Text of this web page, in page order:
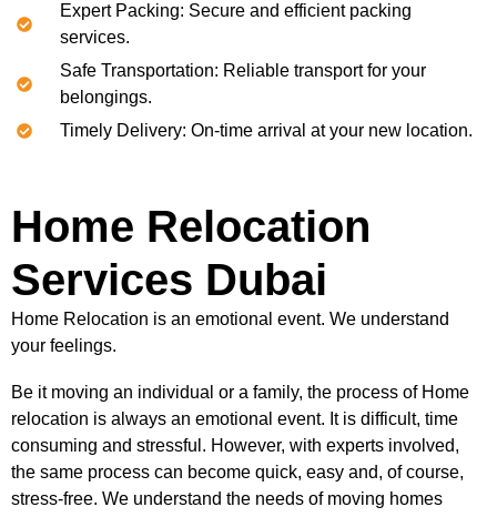
Expert Packing: Secure and efficient packing
services.
Safe Transportation: Reliable transport for your
belongings.
Timely Delivery: On-time arrival at your new location.
Home Relocation
Services Dubai
Home Relocation is an emotional event. We understand
your feelings.
Be it moving an individual or a family, the process of Home
relocation is always an emotional event. It is difficult, time
consuming and stressful. However, with experts involved,
the same process can become quick, easy and, of course,
stress-free. We understand the needs of moving homes